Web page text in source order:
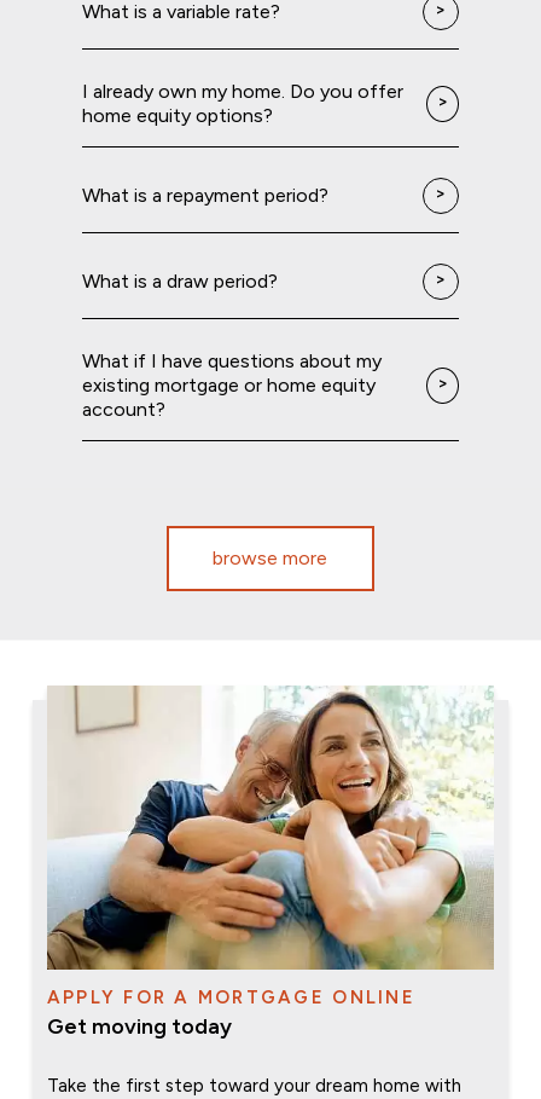
What is a variable rate?
I already own my home. Do you offer
home equity options?
What is a repayment period?
What is a draw period?
What if I have questions about my
existing mortgage or home equity
account?
browse more
APPLY FOR A MORTGAGE ONLINE
Get moving today
Take the first step toward your dream home with